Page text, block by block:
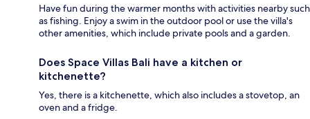
Have fun during the warmer months with activities nearby such
as fishing. Enjoy a swim in the outdoor pool or use the villa's
other amenities, which include private pools and a garden.
Does Space Villas Bali have a kitchen or
kitchenette?
Yes, there is a kitchenette, which also includes a stovetop, an
oven and a fridge.